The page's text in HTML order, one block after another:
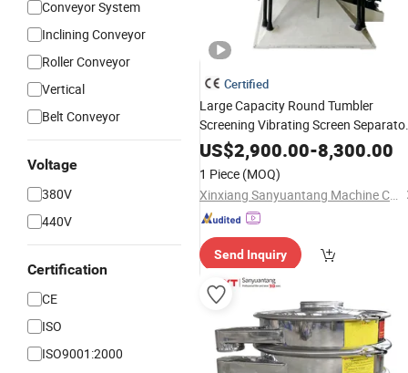
Conveyor System
Inclining Conveyor
Roller Conveyor
Vertical
Belt Conveyor
Voltage
380V
440V
Certification
CE
ISO
ISO9001:2000
Certified
Large Capacity Round Tumbler
Screening Vibrating Screen
Machine for Fine Powder
US$2,900.00-8,300.00
1 Piece (MOQ)
Xinxiang Sanyuantang Machine Co., Ltd.
Send Inquiry